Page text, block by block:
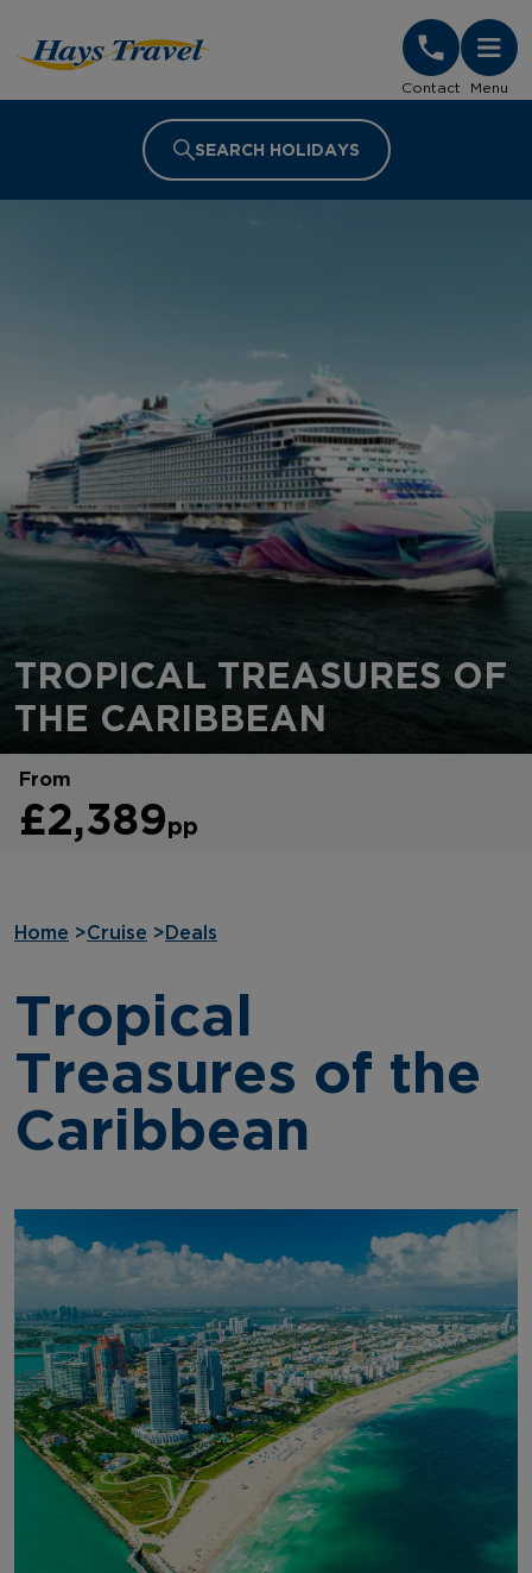
Contact Menu
SEARCH HOLIDAYS
TROPICAL TREASURES OF
THE CARIBBEAN
From
£2,389pp
Home >Cruise > Deals
Tropical
Treasures of the
Caribbean